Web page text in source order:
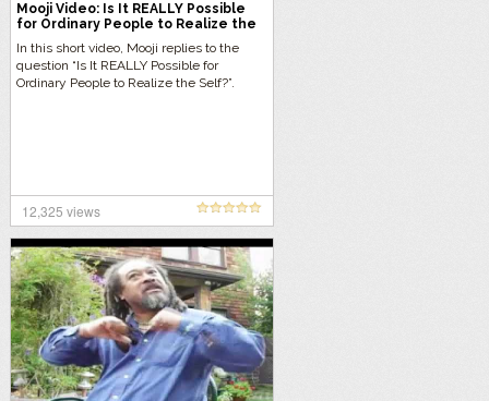
Mooji Video: Is It REALLY Possible
for Ordinary People to Realize the
In this short video, Mooji replies to the
question “Is It REALLY Possible for
Ordinary People to Realize the Self?”.
12,325 views